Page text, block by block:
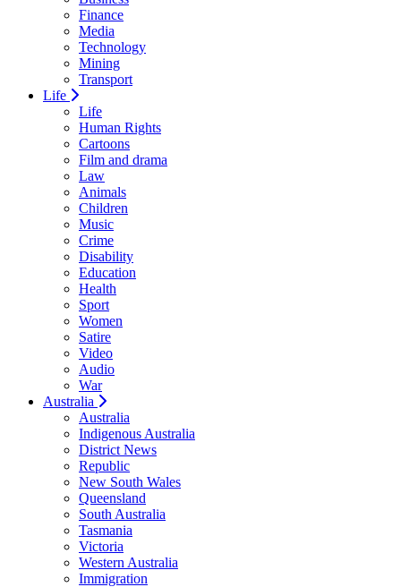
Finance
Media
Technology
Mining
Transport
Life
Life
Human Rights
Cartoons
Film and drama
Law
Animals
Children
Music
Crime
Disability
Education
Health
Sport
Women
Satire
Video
Audio
War
Australia
Australia
Indigenous Australia
District News
Republic
New South Wales
Queensland
South Australia
Tasmania
Victoria
Western Australia
Immigration